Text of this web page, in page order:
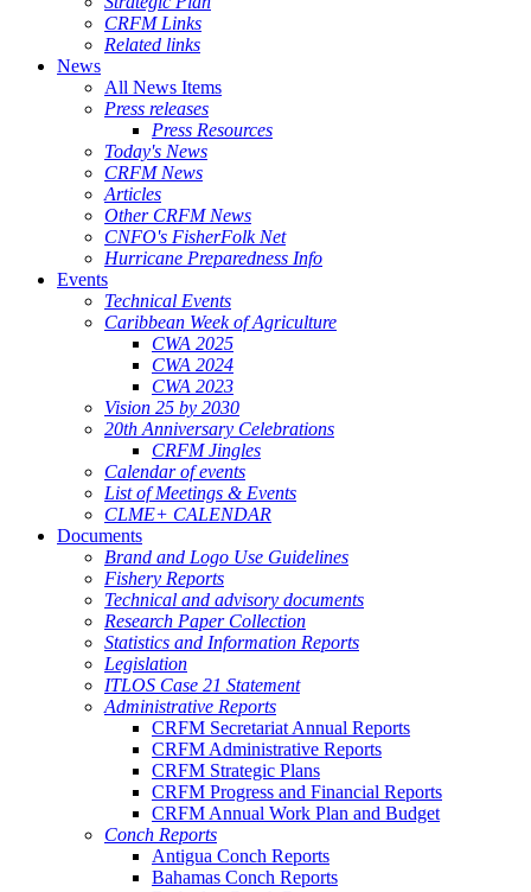
CRFM Links
Related links
News
All News Items
Press releases
Press Resources
Today's News
CRFM News
Articles
Other CRFM News
CNFO's FisherFolk Net
Hurricane Preparedness Info
Events
Technical Events
Caribbean Week of Agriculture
CWA 2025
CWA 2024
CWA 2023
Vision 25 by 2030
20th Anniversary Celebrations
CRFM Jingles
Calendar of events
List of Meetings & Events
CLME+ CALENDAR
Documents
Brand and Logo Use Guidelines
Fishery Reports
Technical and advisory documents
Research Paper Collection
Statistics and Information Reports
Legislation
ITLOS Case 21 Statement
Administrative Reports
CRFM Secretariat Annual Reports
CRFM Administrative Reports
CRFM Strategic Plans
CRFM Progress and Financial Reports
CRFM Annual Work Plan and Budget
Conch Reports
Antigua Conch Reports
Bahamas Conch Reports